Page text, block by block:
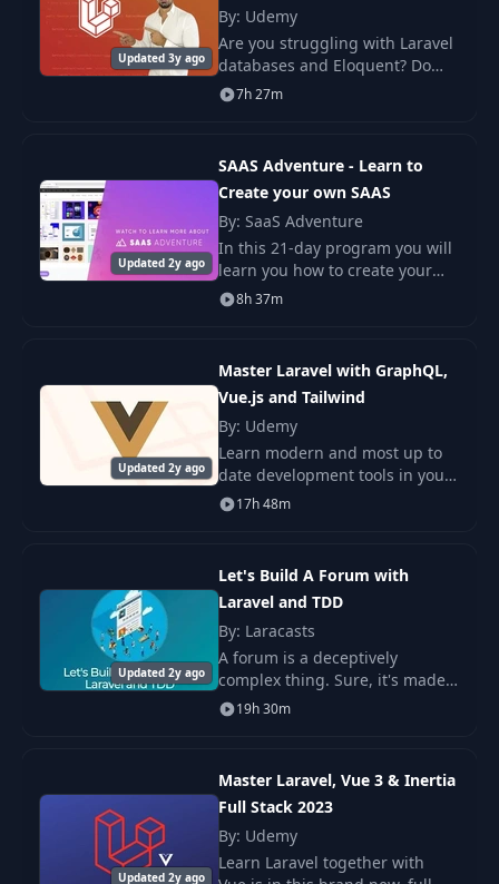
11
Global Helpers, External
PHP Classes, Autoloading
and PSR-4
06:53
13 2. Open-Closed Principle 11:37
3. Liskov Substitution
Principle
05:18
5. Dependency Inversion
Principle
04:44
When/How to Use Service
Classes?
19
Traits: Good Practice or Last
PHP and Laravel
06:31
Adapter, Strategy, Factory
and Other Fancy Words
05:29
Updated 3y ago
Relationships
By: Udemy
Are you struggling with Laravel
databases and Eloquent? Do
you want to learn how to easily
manage your database with
7h 27m
Updated 2y ago
SAAS Adventure - Learn to
Create your own SAAS
By: SaaS Adventure
In this 21-day program you will
learn you how to create your
very own SAAS application!
8h 37m
Updated 2y ago
Master Laravel with GraphQL,
Vue.js and Tailwind
By: Udemy
Learn modern and most up to
date development tools in your
web developer toolchain. I'll let
you see how modern PHP is
17h 48m
Updated 2y ago
Let's Build A Forum with
Laravel and TDD
By: Laracasts
A forum is a deceptively
complex thing. Sure, it's made
up of threads and replies, but
what else might exist as part of
19h 30m
Updated 2y ago
Master Laravel, Vue 3 & Inertia
Full Stack 2023
By: Udemy
Learn Laravel together with